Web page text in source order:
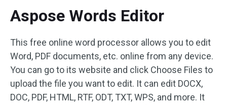
Aspose Words Editor
This free online word processor allows you to edit
Word, PDF documents, etc. online from any device.
You can go to its website and click Choose Files to
upload the file you want to edit. It can edit DOCX,
DOC, PDF, HTML, RTF, ODT, TXT, WPS, and more. It